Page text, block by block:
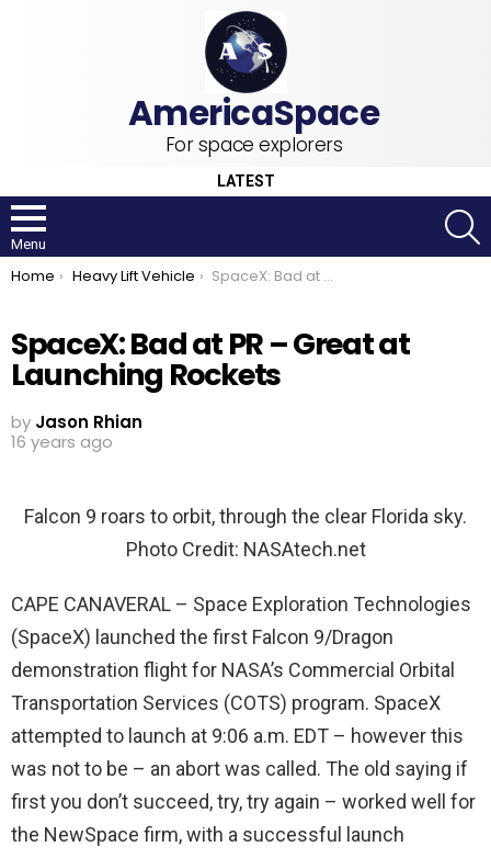
For space explorers
LATEST
Menu
You are here:
Home Heavy Lift Vehicle SpaceX: Bad at PR – Great at Launching Rockets
SpaceX: Bad at PR – Great at
Launching Rockets
by Jason Rhian
16 years ago
Falcon 9 roars to orbit, through the clear Florida sky.
Photo Credit: NASAtech.net
CAPE CANAVERAL – Space Exploration Technologies
(SpaceX) launched the first Falcon 9/Dragon
demonstration flight for NASA’s Commercial Orbital
Transportation Services (COTS) program. SpaceX
attempted to launch at 9:06 a.m. EDT – however this
was not to be – an abort was called. The old saying if
first you don’t succeed, try, try again – worked well for
the NewSpace firm, with a successful launch